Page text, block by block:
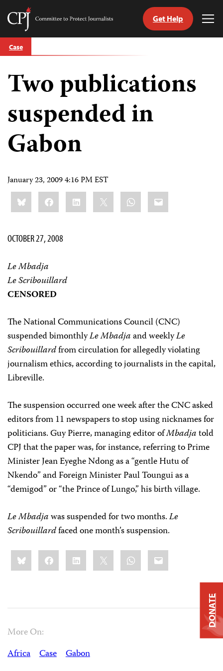
Skip
to
Committee
Journalists
Get Help
Case
Two publications
suspended in
Gabon
January 23, 2009 4:16 PM EST
Share
this:BlueskyFacebookLinkedIn WhatsApp
Email
OCTOBER 27, 2008
Le Mbadja
Le Scribouillard
CENSORED
The National Communications Council (CNC)
suspended bimonthlyLe Mbadjaand weeklyLe
Scribouillardfrom circulation for allegedly violating
journalism ethics, according to journalists in the capital,
Libreville.
The suspension occurred one week after the CNC asked
editors from 11 newspapers to stop using nicknames for
politicians. Guy Pierre, managing editor ofMbadjatold
CPJ that the paper was, for instance, referring to Prime
Minister Jean Eyeghe Ndong as a “gentle Hutu of
Nkendo” and Foreign Minister Paul Toungui as a
“demigod” or “the Prince of Lungo,” his birth village.
Le Mbadjawas suspended for two months.Le
Scribouillardfaced one month’s suspension.
Share
this:BlueskyFacebookLinkedIn WhatsApp
Email
More On:
Africa
Case
Gabon
DONATE